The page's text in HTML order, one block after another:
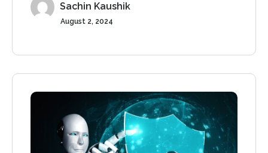
August 2, 2024
Sachin Kaushik